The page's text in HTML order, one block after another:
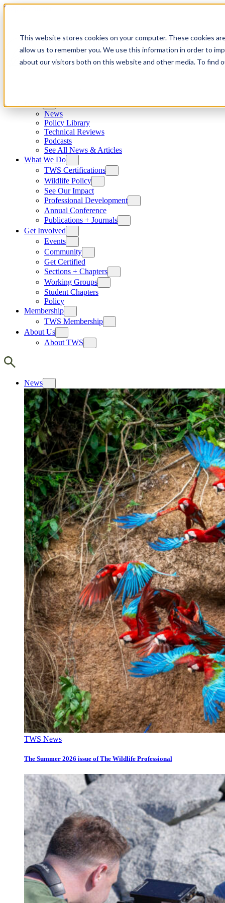
This website stores cookies on your computer. These cookies
allow us to remember you. We use this information in order to
about our visitors both on this website and other media. To find
Skip to content
News
Policy Library
Technical Reviews
Podcasts
See All News & Articles
What We Do
TWS Certifications
Wildlife Policy
See Our Impact
Professional Development
Annual Conference
Publications + Journals
Get Involved
Events
Community
Get Certified
Sections + Chapters
Working Groups
Student Chapters
Policy
Membership
TWS Membership
About Us
About TWS
News
TWS News
The Summer 2026 issue of The Wildlife Professional